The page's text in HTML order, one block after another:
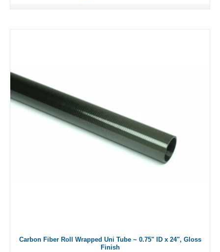
Carbon Fiber Roll Wrapped Uni Tube ~ 0.75" ID x 24", Gloss
Finish